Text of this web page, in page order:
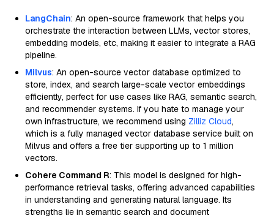
LangChain: An open-source framework that helps you
orchestrate the interaction between LLMs, vector stores,
embedding models, etc, making it easier to integrate a RAG
pipeline.
Milvus: An open-source vector database optimized to
store, index, and search large-scale vector embeddings
efficiently, perfect for use cases like RAG, semantic search,
and recommender systems. If you hate to manage your
own infrastructure, we recommend using Zilliz Cloud,
which is a fully managed vector database service built on
Milvus and offers a free tier supporting up to 1 million
vectors.
Cohere Command R: This model is designed for high-
performance retrieval tasks, offering advanced capabilities
in understanding and generating natural language. Its
strengths lie in semantic search and document